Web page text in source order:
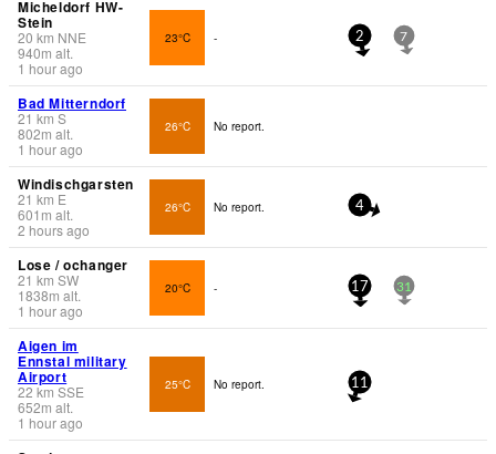
Micheldorf HW-
Stein
20 km NNE
940m alt.
1 hour ago
23°C - 2 7
Bad Mitterndorf
21 km S
802m alt.
1 hour ago
26°C No report.
Windischgarsten
21 km E
601 m alt.
2 hours ago
26°C No report. 4
Lose / ochanger
21 km SW
1838m alt.
1 hour ago
20°C - 17 31
Aigen im
Ennstal military
Airport
22 km SSE
652m alt.
1 hour ago
25°C No report. 11